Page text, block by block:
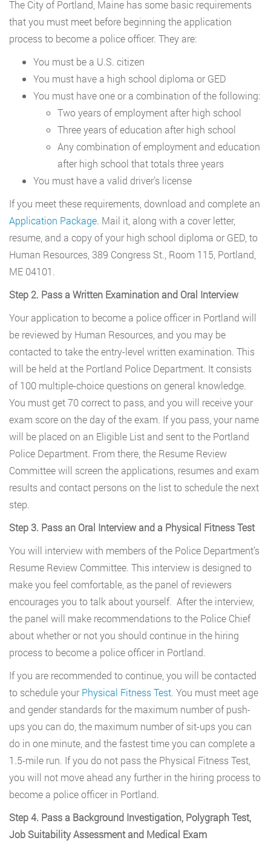
The City of Portland, Maine has some basic requirements
that you must meet before beginning the application
process to become a police officer. They are:
You must be a U.S. citizen
You must have a high school diploma or GED
You must have one or a combination of the following:
Two years of employment after high school
Three years of education after high school
Any combination of employment and education
after high school that totals three years
You must have a valid driver’s license
If you meet these requirements, download and complete an
Application Package. Mail it, along with a cover letter,
resume, and a copy of your high school diploma or GED, to
Human Resources, 389 Congress St., Room 115, Portland,
ME 04101.
Step 2. Pass a Written Examination and Oral Interview
Your application to become a police officer in Portland will
be reviewed by Human Resources, and you may be
contacted to take the entry-level written examination. This
will be held at the Portland Police Department. It consists
of 100 multiple-choice questions on general knowledge.
You must get 70 correct to pass, and you will receive your
exam score on the day of the exam. If you pass, your name
will be placed on an Eligible List and sent to the Portland
Police Department. From there, the Resume Review
Committee will screen the applications, resumes and exam
results and contact persons on the list to schedule the next
step.
Step 3. Pass an Oral Interview and a Physical Fitness Test
You will interview with members of the Police Department’s
Resume Review Committee. This interview is designed to
make you feel comfortable, as the panel of reviewers
encourages you to talk about yourself. After the interview,
the panel will make recommendations to the Police Chief
about whether or not you should continue in the hiring
process to become a police officer in Portland.
If you are recommended to continue, you will be contacted
to schedule yourPhysical Fitness Test. You must meet age
and gender standards for the maximum number of push-
ups you can do, the maximum number of sit-ups you can
do in one minute, and the fastest time you can complete a
1.5-mile run. If you do not pass the Physical Fitness Test,
you will not move ahead any further in the hiring process to
become a police officer in Portland.
Step 4. Pass a Background Investigation, Polygraph Test,
Job Suitability Assessment and Medical Exam